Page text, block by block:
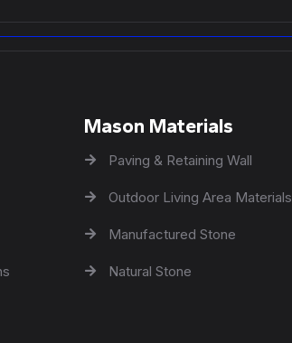
Mason Materials
Paving & Retaining Wall
Outdoor Living Area Materials
Manufactured Stone
Natural Stone